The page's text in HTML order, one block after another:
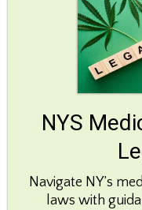
NYS
Navigate NY’s
laws with